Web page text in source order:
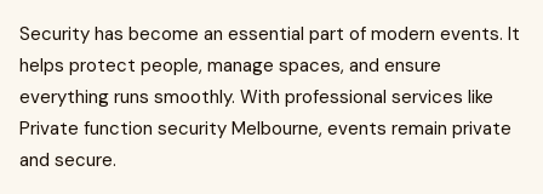
Security has become an essential part of modern events. It
helps protect people, manage spaces, and ensure
everything runs smoothly. With professional services like
Private function security Melbourne, events remain private
and secure.